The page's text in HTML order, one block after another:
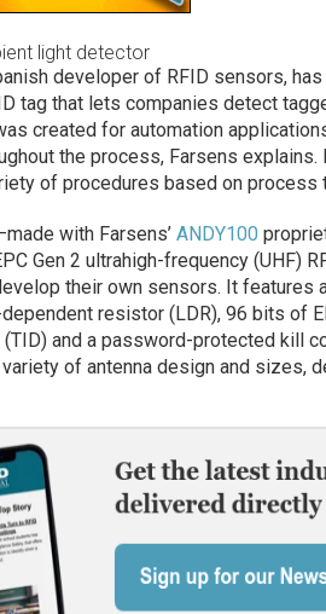
light detector
developer of RFID sensors,
tag that lets companies detect
created for automation
the process, Farsens
of procedures based on
with Farsens’ ANDY100
Gen 2 ultrahigh-frequency (UHF)
their own sensors. It features
resistor (LDR), 96 bits of
and a password-protected kill
of antenna design and sizes,